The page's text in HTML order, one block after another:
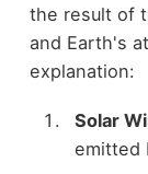
the result of
and Earth's
explanation:
Solar
emitted